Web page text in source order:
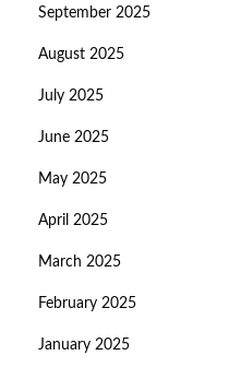
September 2025
August 2025
July 2025
June 2025
May 2025
April 2025
March 2025
February 2025
January 2025